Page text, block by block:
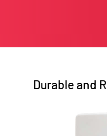
Durable and